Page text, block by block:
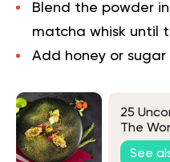
Blend the powder
matcha whisk until
Add honey or
25
The
See